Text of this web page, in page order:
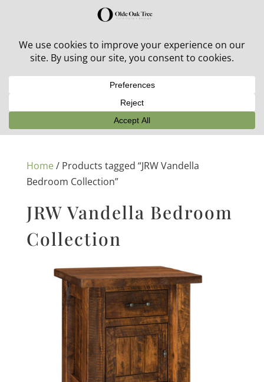
30% off in-stock outdoor furniture + 20% off all orders!
Home/ Products tagged “JRW Vandella
Bedroom Collection”
JRW Vandella Bedroom
Collection